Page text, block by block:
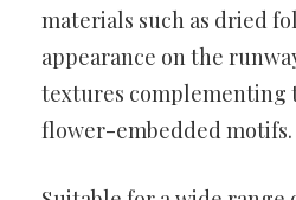
materials such as dried
appearance on the
textures complementing
flower-embedded motifs.